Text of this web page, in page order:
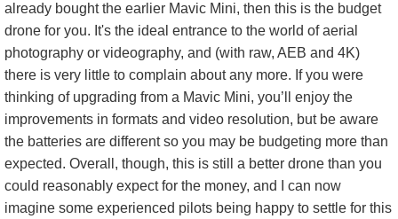
already bought the earlier Mavic Mini, then this is the budget
drone for you. It's the ideal entrance to the world of aerial
photography or videography, and (with raw, AEB and 4K)
there is very little to complain about any more. If you were
thinking of upgrading from a Mavic Mini, you’ll enjoy the
improvements in formats and video resolution, but be aware
the batteries are different so you may be budgeting more than
expected. Overall, though, this is still a better drone than you
could reasonably expect for the money, and I can now
imagine some experienced pilots being happy to settle for this